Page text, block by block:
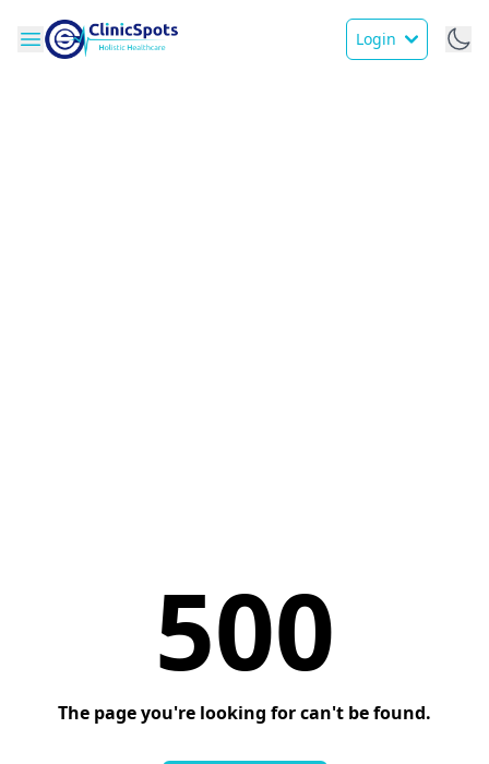
Login
500
The page you're looking for can't be found.